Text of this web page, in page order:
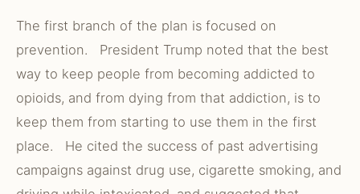
The first branch of the plan is focused on
prevention. President Trump noted that the best
way to keep people from becoming addicted to
opioids, and from dying from that addiction, is to
keep them from starting to use them in the first
place. He cited the success of past advertising
campaigns against drug use, cigarette smoking, and